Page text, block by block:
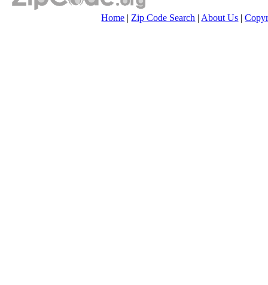
Home | Zip Code Search | About Us |